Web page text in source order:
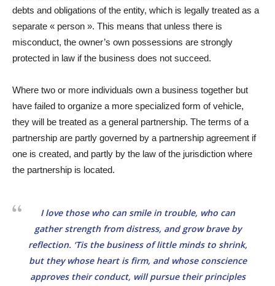
debts and obligations of the entity, which is legally treated as a
separate « person ». This means that unless there is
misconduct, the owner’s own possessions are strongly
protected in law if the business does not succeed.
Where two or more individuals own a business together but
have failed to organize a more specialized form of vehicle,
they will be treated as a general partnership. The terms of a
partnership are partly governed by a partnership agreement if
one is created, and partly by the law of the jurisdiction where
the partnership is located.
I love those who can smile in trouble, who can
gather strength from distress, and grow brave by
reflection. ‘Tis the business of little minds to shrink,
but they whose heart is firm, and whose conscience
approves their conduct, will pursue their principles